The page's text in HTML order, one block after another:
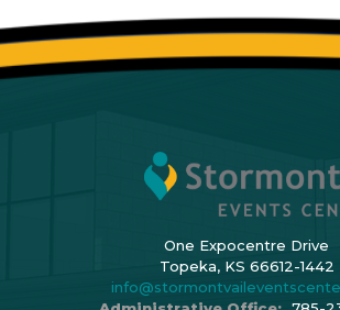
One Expocentre Drive
Topeka, KS 66612-1442